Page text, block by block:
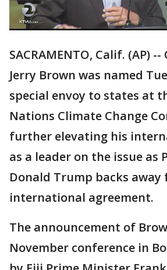
SACRAMENTO, Calif. (AP)
Jerry Brown was named
special envoy to states at
Nations Climate Change
further elevating his
as a leader on the issue as
Donald Trump backs away
international agreement.
The announcement of
November conference in